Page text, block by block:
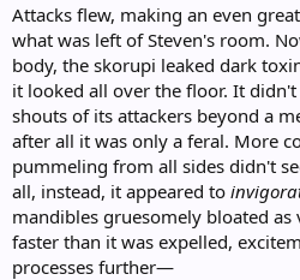
Attacks flew, making an even
what was left of Steven's room.
body, the skorupi leaked dark
it looked all over the floor. It
shouts of its attackers beyond a
after all it was only a feral. More
pummeling from all sides didn't
all, instead, it appeared to
mandibles gruesomely bloated as
faster than it was expelled,
processes further—